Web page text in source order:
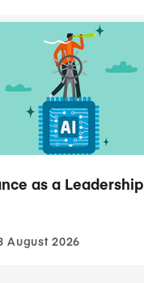
as a Leadership
August 2026